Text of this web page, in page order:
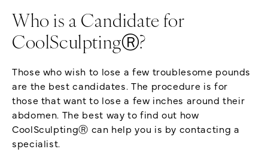
Who is a Candidate for
CoolSculptingⓇ?
Those who wish to lose a few troublesome pounds
are the best candidates. The procedure is for
those that want to lose a few inches around their
abdomen. The best way to find out how
CoolSculptingⓇ can help you is by contacting a
specialist.